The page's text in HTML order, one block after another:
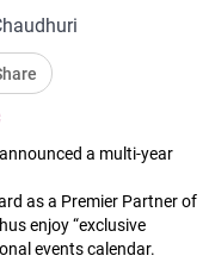
a multi-year
as a Premier Partner of
enjoy “exclusive
events calendar.